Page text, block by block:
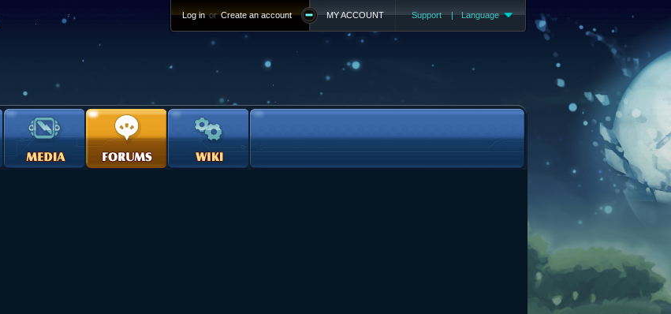
Support | Language
MY ACCOUNT
Log in or Create an account